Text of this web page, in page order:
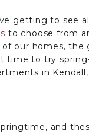
getting to see
to choose from
our homes,
time to try
in Kendall,
and